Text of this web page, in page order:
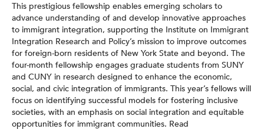
This prestigious fellowship enables emerging scholars to
advance understanding of and develop innovative approaches
to immigrant integration, supporting the Institute on Immigrant
Integration Research and Policy’s mission to improve outcomes
for foreign-born residents of New York State and beyond. The
four-month fellowship engages graduate students from SUNY
and CUNY in research designed to enhance the economic,
social, and civic integration of immigrants. This year’s fellows will
focus on identifying successful models for fostering inclusive
societies, with an emphasis on social integration and equitable
opportunities for immigrant communities. Read